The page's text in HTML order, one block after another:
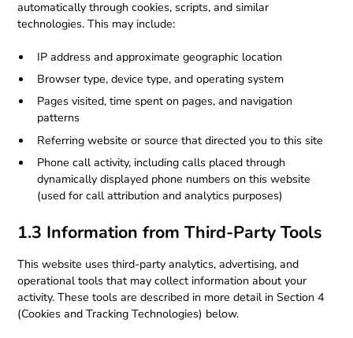
automatically through cookies, scripts, and similar
technologies. This may include:
IP address and approximate geographic location
Browser type, device type, and operating system
Pages visited, time spent on pages, and navigation
patterns
Referring website or source that directed you to this site
Phone call activity, including calls placed through
dynamically displayed phone numbers on this website
(used for call attribution and analytics purposes)
1.3 Information from Third-Party Tools
This website uses third-party analytics, advertising, and
operational tools that may collect information about your
activity. These tools are described in more detail in Section 4
(Cookies and Tracking Technologies) below.